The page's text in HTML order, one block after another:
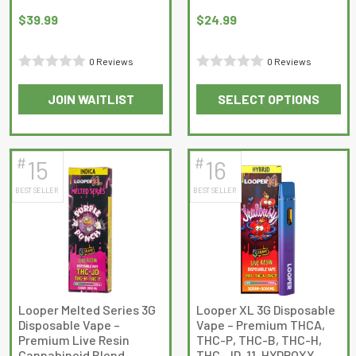
$39.99
of
5
0 Reviews
JOIN WAITLIST
This
product
has
multiple
variants.
The
options
may
be
chosen
on
the
product
$24.99
of
5
0 Reviews
SELECT OPTIONS
This
product
has
multiple
variants.
The
options
may
be
chosen
on
the
product
#15
BEST SELLER
Looper Melted Series 3G
Disposable Vape –
Premium Live Resin
#16
BEST SELLER
Looper XL 3G Disposable
Vape – Premium THCA,
THC-P, THC-B, THC-H,